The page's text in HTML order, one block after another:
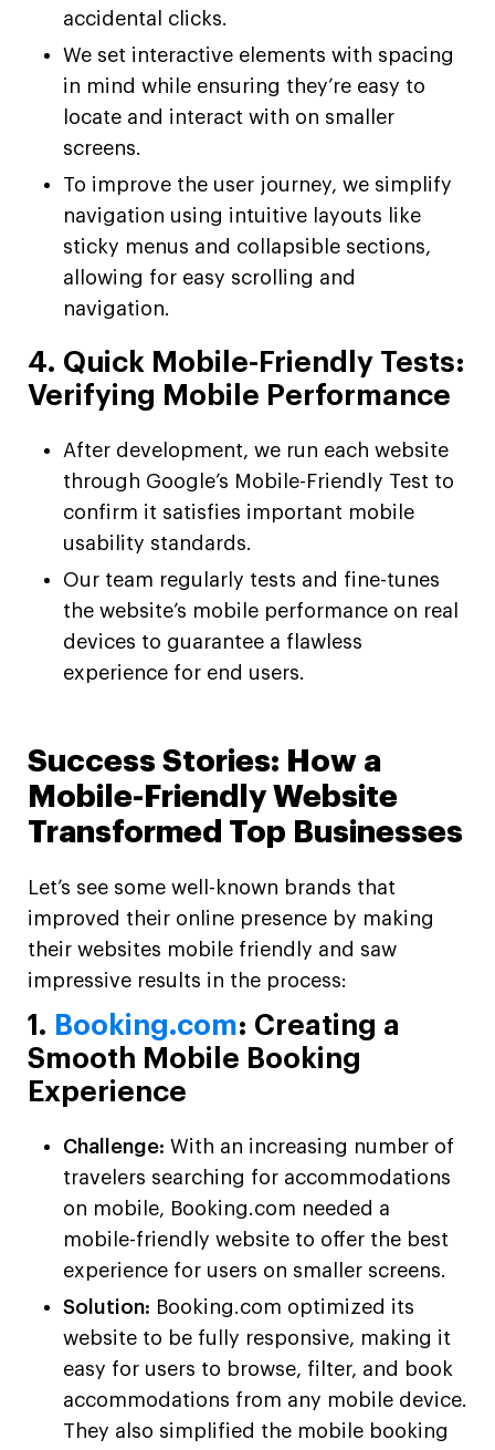
accidental clicks.
We set interactive elements with spacing
in mind while ensuring they’re easy to
locate and interact with on smaller
screens.
To improve the user journey, we simplify
navigation using intuitive layouts like
sticky menus and collapsible sections,
allowing for easy scrolling and
navigation.
4. Quick Mobile-Friendly Tests:
Verifying Mobile Performance
After development, we run each website
through Google’s Mobile-Friendly Test to
confirm it satisfies important mobile
usability standards.
Our team regularly tests and fine-tunes
the website’s mobile performance on real
devices to guarantee a flawless
experience for end users.
Success Stories: How a
Mobile-Friendly Website
Transformed Top Businesses
Let’s see some well-known brands that
improved their online presence by making
their websites mobile friendly and saw
impressive results in the process:
1. Booking.com: Creating a
Smooth Mobile Booking
Experience
Challenge: With an increasing number of
travelers searching for accommodations
on mobile, Booking.com needed a
mobile-friendly website to offer the best
experience for users on smaller screens.
Solution: Booking.com optimized its
website to be fully responsive, making it
easy for users to browse, filter, and book
accommodations from any mobile device.
They also simplified the mobile booking